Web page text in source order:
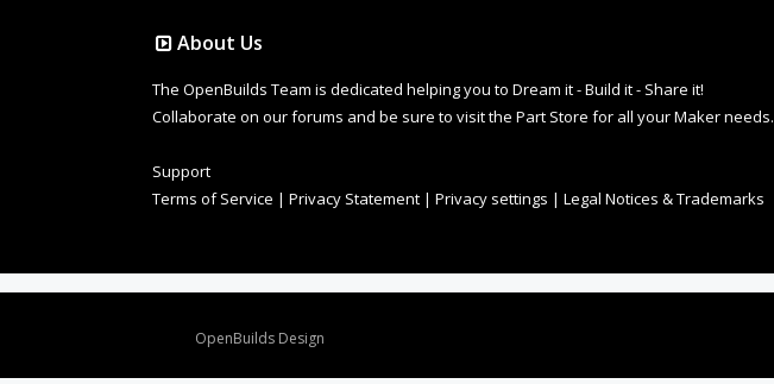
About Us
The OpenBuilds Team is dedicated helping you to Dream it - Build it - Share it!
Collaborate on our forums and be sure to visit the Part Store for all your Maker needs.
Support
Terms of Service | Privacy Statement | Privacy settings | Legal Notices & Trademarks
OpenBuilds Design